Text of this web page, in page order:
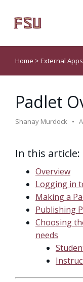
Submit Ticket
Knowledge Base
About Us
Phone: 850/644-8004
Home > External Apps
Padlet
Shanay Murdock
In this article:
Overview
Logging in
Making a
Publishing
Choosing
needs